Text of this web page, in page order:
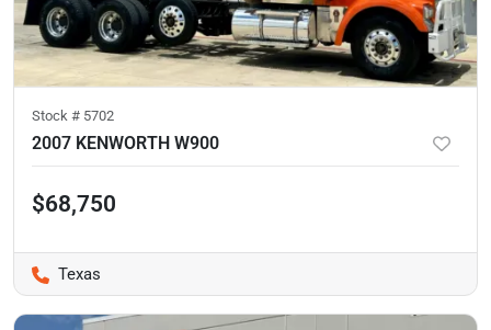
Stock # 5702
2007 KENWORTH W900
$68,750
Texas